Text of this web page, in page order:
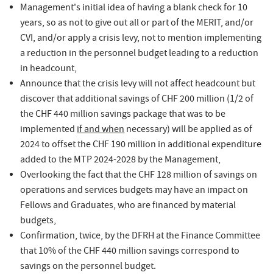
Management's initial idea of having a blank check for 10
years, so as not to give out all or part of the MERIT, and/or
CVI, and/or apply a crisis levy, not to mention implementing
a reduction in the personnel budget leading to a reduction
in headcount,
Announce that the crisis levy will not affect headcount but
discover that additional savings of CHF 200 million (1/2 of
the CHF 440 million savings package that was to be
implementedif and whennecessary) will be applied as of
2024 to offset the CHF 190 million in additional expenditure
added to the MTP 2024-2028 by the Management,
Overlooking the fact that the CHF 128 million of savings on
operations and services budgets may have an impact on
Fellows and Graduates, who are financed by material
budgets,
Confirmation, twice, by the DFRH at the Finance Committee
that 10% of the CHF 440 million savings correspond to
savings on the personnel budget.